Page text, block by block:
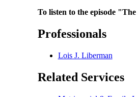
To listen to the episode
Professionals
Lois J. Liberman
Related Services